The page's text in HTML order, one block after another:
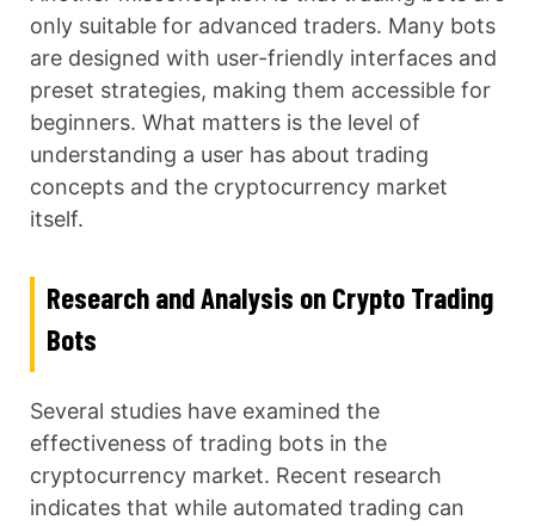
only suitable for advanced traders. Many bots
are designed with user-friendly interfaces and
preset strategies, making them accessible for
beginners. What matters is the level of
understanding a user has about trading
concepts and the cryptocurrency market
itself.
Research and Analysis on Crypto Trading
Bots
Several studies have examined the
effectiveness of trading bots in the
cryptocurrency market. Recent research
indicates that while automated trading can